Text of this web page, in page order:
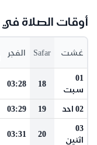
أوقات الصلاة في Alpazari لـ غشت
غشت Safar الفجر
01
سبت
18
03:28
02 احد 19
03:29
03
اثنين
20
03:31